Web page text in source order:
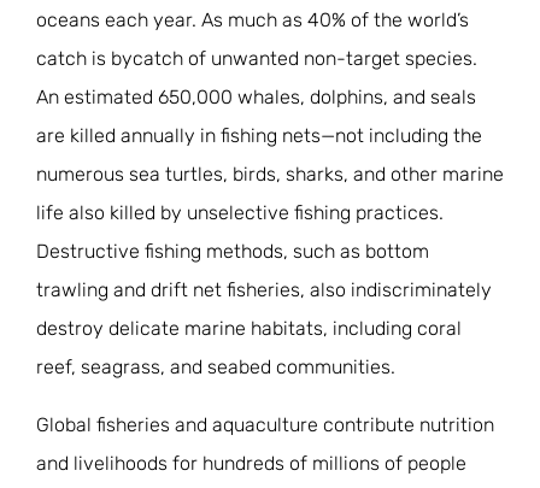
oceans each year. As much as 40% of the world’s
catch is bycatch of unwanted non-target species.
An estimated 650,000 whales, dolphins, and seals
are killed annually in fishing nets—not including the
numerous sea turtles, birds, sharks, and other marine
life also killed by unselective fishing practices.
Destructive fishing methods, such as bottom
trawling and drift net fisheries, also indiscriminately
destroy delicate marine habitats, including coral
reef, seagrass, and seabed communities.
Global fisheries and aquaculture contribute nutrition
and livelihoods for hundreds of millions of people
CLOSE